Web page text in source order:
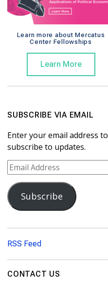
Learn more about Mercatus
Center Fellowships
Learn More
SUBSCRIBE VIA EMAIL
Enter your email address to
subscribe to updates.
E
m
a
i
d
r
e
Subscribe
RSS Feed
CONTACT US